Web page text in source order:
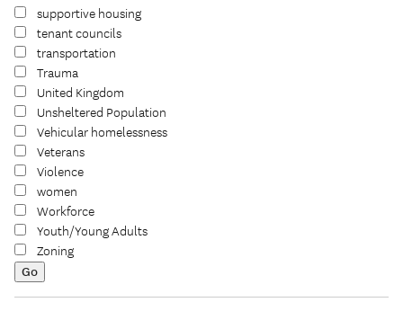
supportive housing
tenant councils
transportation
Trauma
United Kingdom
Unsheltered Population
Vehicular homelessness
Veterans
Violence
women
Workforce
Youth/Young Adults
Zoning